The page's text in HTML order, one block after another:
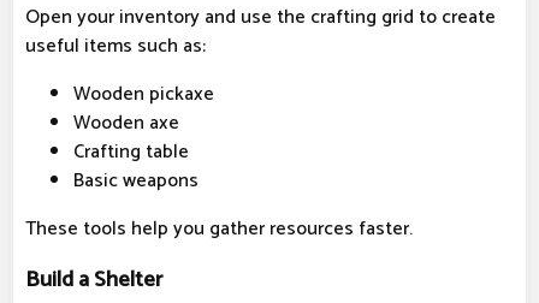
Open your inventory and use the crafting grid to create
useful items such as:
Wooden pickaxe
Wooden axe
Crafting table
Basic weapons
These tools help you gather resources faster.
Build a Shelter